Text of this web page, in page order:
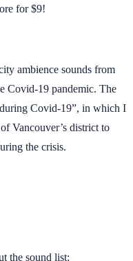
for $9!
ambience sounds from
Covid-19 pandemic. The
Covid-19”, in which I
Vancouver’s district to
the crisis.
the sound list: